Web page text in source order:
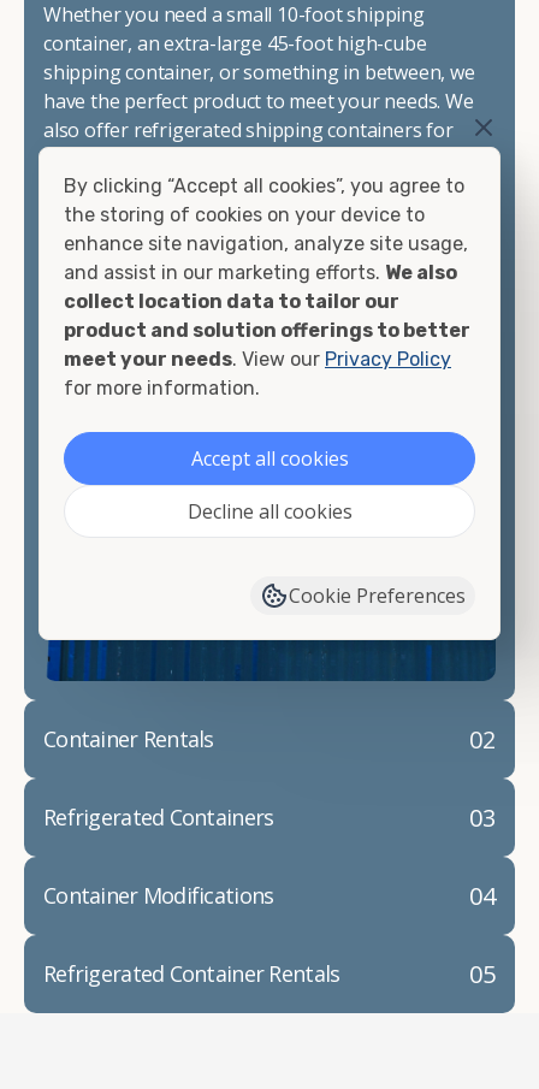
Whether you need a small 10-foot shipping
container, an extra-large 45-foot high-cube
shipping container, or something in between, we
have the perfect product to meet your needs. We
also offer refrigerated shipping containers for
watertight containers, and cargo-worthy
containers that are certified for shipping.
There are many reasons to purchase a shipping
container, including on-site storage, portable
offices, international shipping, and more. No
matter what you intend to do with your shipping
container, we"re confident we can find you the
looking for.
Contact our shipping container experts to discuss
your needs and learn more about the options we
container modifications and explain exactly how to
02
Container Rentals
03
Refrigerated Containers
04
Container Modifications
05
Refrigerated Container Rentals
By clicking “Accept all cookies”, you agree to
the storing of cookies on your device to
enhance site navigation, analyze site usage,
and assist in our marketing efforts. We also
collect location data to tailor our
product and solution offerings to better
meet your needs. View our Privacy Policy
for more information.
Accept all cookies
Decline all cookies
Cookie Preferences